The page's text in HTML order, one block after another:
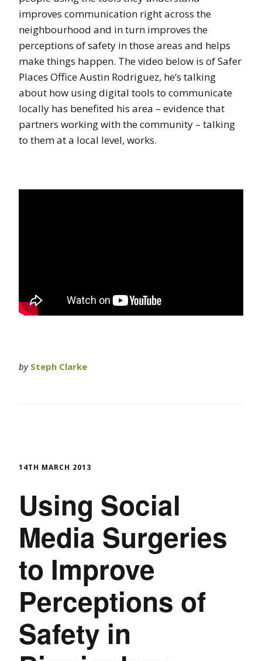
improves communication right across the
neighbourhood and in turn improves the
perceptions of safety in those areas and helps
make things happen. The video below is of Safer
Places Office Austin Rodriguez, he’s talking
about how using digital tools to communicate
locally has benefited his area – evidence that
partners working with the community – talking
to them at a local level, works.
by Steph Clarke
14TH MARCH 2013
Using Social
Media Surgeries
to Improve
Perceptions of
Safety in